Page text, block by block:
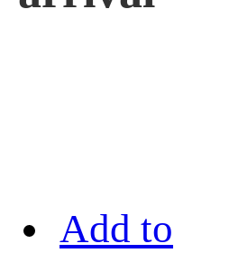
Add to